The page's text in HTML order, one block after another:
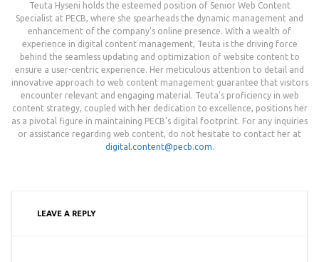
Teuta Hyseni holds the esteemed position of Senior Web Content
Specialist at PECB, where she spearheads the dynamic management and
enhancement of the company's online presence. With a wealth of
experience in digital content management, Teuta is the driving force
behind the seamless updating and optimization of website content to
ensure a user-centric experience. Her meticulous attention to detail and
innovative approach to web content management guarantee that visitors
encounter relevant and engaging material. Teuta's proficiency in web
content strategy, coupled with her dedication to excellence, positions her
as a pivotal figure in maintaining PECB's digital footprint. For any inquiries
or assistance regarding web content, do not hesitate to contact her at
digital.content@pecb.com.
LEAVE A REPLY